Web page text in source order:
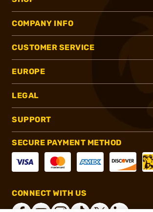
COMPANY INFO
CUSTOMER SERVICE
EUROPE
LEGAL
SUPPORT
SECURE PAYMENT METHOD
CONNECT WITH US